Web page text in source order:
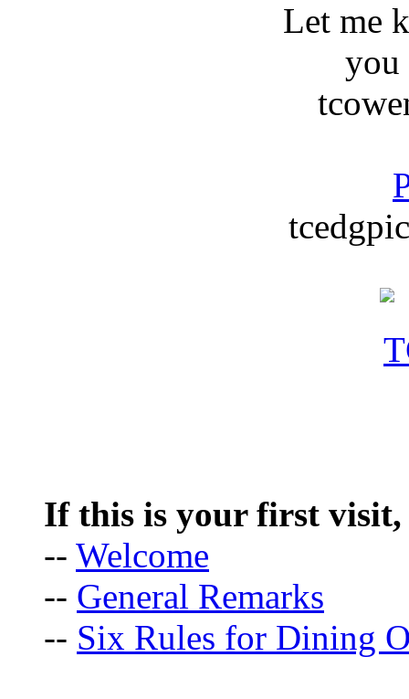
Let me
you
If this is your first visit,
-- Welcome
-- General Remarks
-- Six Rules for Dining